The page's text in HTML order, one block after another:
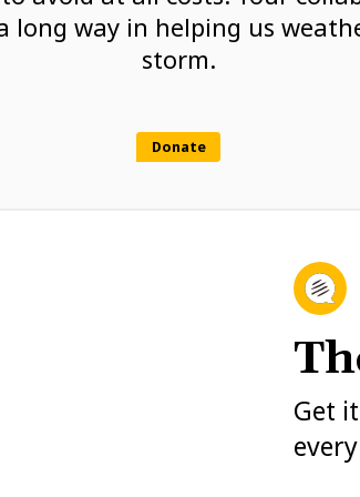
long way in helping us
storm.
Donate
Get